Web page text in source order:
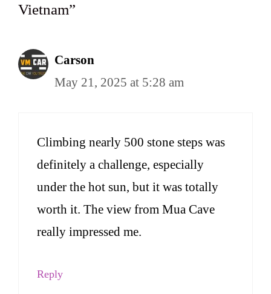
Vietnam”
Carson
May 21, 2025 at 5:28 am
Climbing nearly 500 stone steps was
definitely a challenge, especially
under the hot sun, but it was totally
worth it. The view from Mua Cave
really impressed me.
Reply